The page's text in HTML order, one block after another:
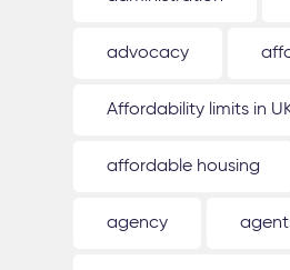
advocacy
Affordability limits in
affordable housing
agency